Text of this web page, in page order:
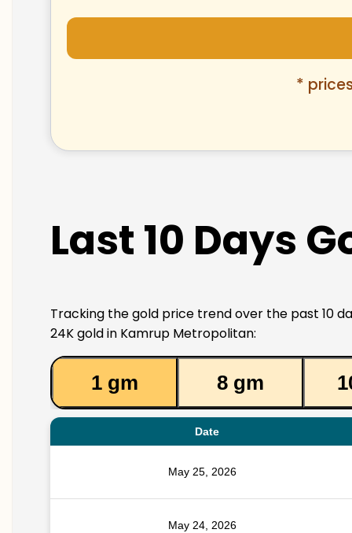
*
Last 10 Days
Tracking the gold price trend over the past 10
24K gold in Kamrup Metropolitan:
1 gm 8 gm
Date
May 25, 2026
May 24, 2026